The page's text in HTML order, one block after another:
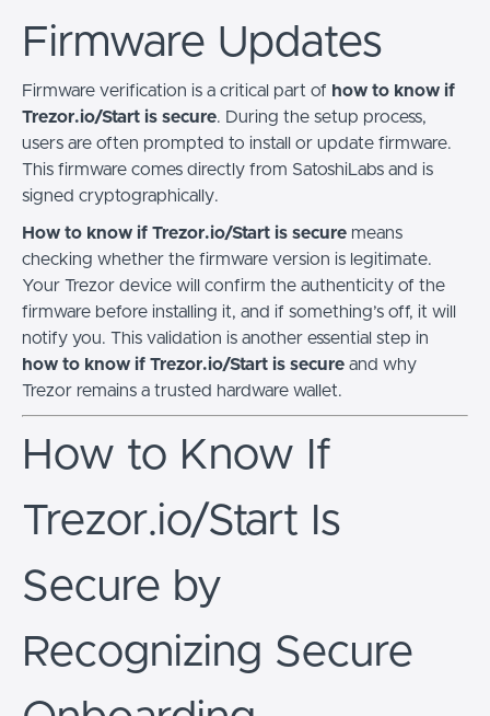
Firmware Updates
Firmware verification is a critical part of how to know if
Trezor.io/Start is secure. During the setup process,
users are often prompted to install or update firmware.
This firmware comes directly from SatoshiLabs and is
signed cryptographically.
How to know if Trezor.io/Start is secure means
checking whether the firmware version is legitimate.
Your Trezor device will confirm the authenticity of the
firmware before installing it, and if something’s off, it will
notify you. This validation is another essential step in
how to know if Trezor.io/Start is secure and why
Trezor remains a trusted hardware wallet.
How to Know If
Trezor.io/Start Is
Secure by
Recognizing Secure